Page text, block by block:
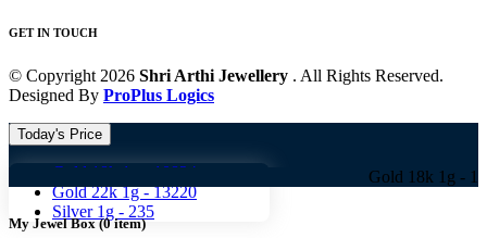
GET IN TOUCH
© Copyright 2026 Shri Arthi Jewellery . All Rights Reserved.
Designed By ProPlus Logics
Today's Price
Gold 18k 1g -
10824
Gold 22k 1g -13220
Silver 1g - 235
Gold 18k 1g -10824
My Jewel Box(0item)